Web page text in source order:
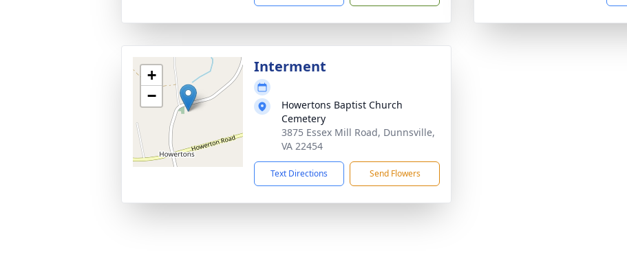
+
−
Interment
Howertons Baptist Church
Cemetery
3875 Essex Mill Road, Dunnsville,
VA 22454
Text Directions Send Flowers